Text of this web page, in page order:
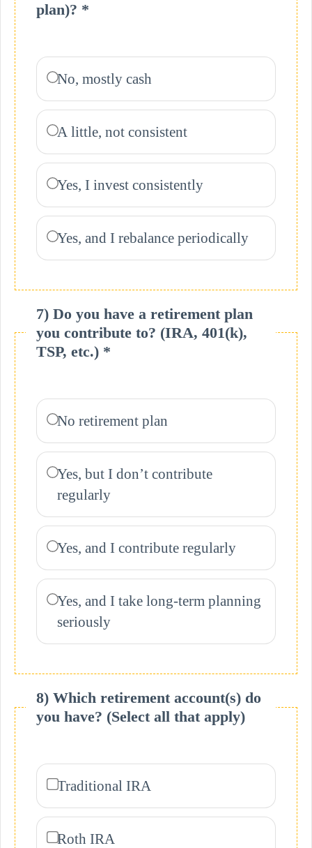
plan)? *
No, mostly cash
A little, not consistent
Yes, I invest consistently
Yes, and I rebalance periodically
7) Do you have a retirement plan
you contribute to? (IRA, 401(k),
TSP, etc.) *
No retirement plan
Yes, but I don’t contribute
regularly
Yes, and I contribute regularly
Yes, and I take long-term planning
seriously
8) Which retirement account(s) do
you have? (Select all that apply)
Traditional IRA
Roth IRA